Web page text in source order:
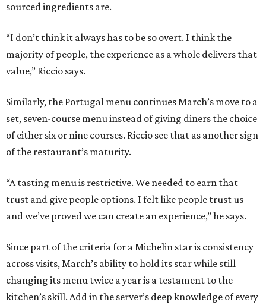
sourced ingredients are.
“I don’t think it always has to be so overt. I think the
majority of people, the experience as a whole delivers that
value,” Riccio says.
Similarly, the Portugal menu continues March’s move to a
set, seven-course menu instead of giving diners the choice
of either six or nine courses. Riccio see that as another sign
of the restaurant’s maturity.
“A tasting menu is restrictive. We needed to earn that
trust and give people options. I felt like people trust us
and we’ve proved we can create an experience,” he says.
Since part of the criteria for a Michelin star is consistency
across visits, March’s ability to hold its star while still
changing its menu twice a year is a testament to the
kitchen’s skill. Add in the server’s deep knowledge of every